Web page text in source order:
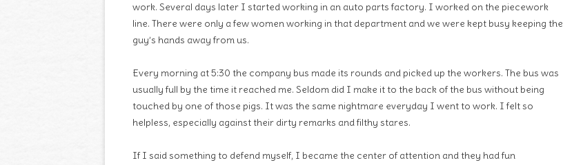
work. Several days later I started working in an auto parts factory. I worked on the piecework
line. There were only a few women working in that department and we were kept busy keeping the
guy’s hands away from us.
Every morning at 5:30 the company bus made its rounds and picked up the workers. The bus was
usually full by the time it reached me. Seldom did I make it to the back of the bus without being
touched by one of those pigs. It was the same nightmare everyday I went to work. I felt so
helpless, especially against their dirty remarks and filthy stares.
If I said something to defend myself, I became the center of attention and they had fun